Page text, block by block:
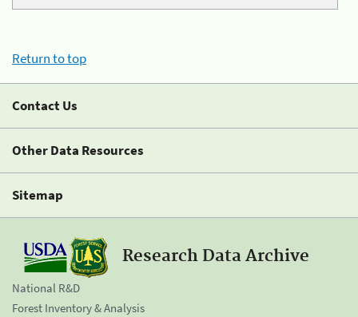
Return to top
Contact Us
Other Data Resources
Sitemap
Research Data Archive
National R&D
Forest Inventory & Analysis